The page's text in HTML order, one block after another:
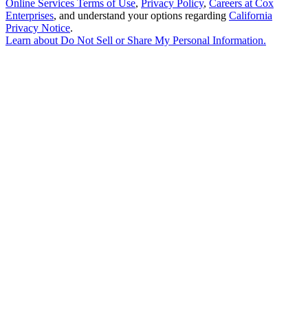
Online Services Terms of Use, Privacy Policy, Careers at Cox
Enterprises, and understand your options regarding California
Privacy Notice.
Learn about Do Not Sell or Share My Personal Information.